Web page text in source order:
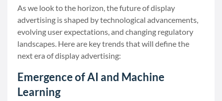
As we look to the horizon, the future of display
advertising is shaped by technological advancements,
evolving user expectations, and changing regulatory
landscapes. Here are key trends that will define the
next era of display advertising:
Emergence of AI and Machine
Learning